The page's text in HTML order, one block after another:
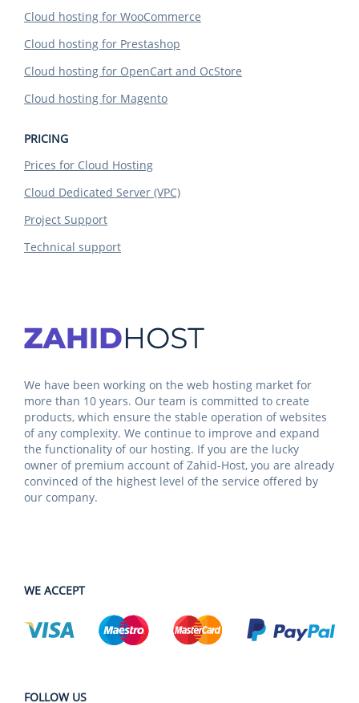
Cloud hosting for WooCommerce
Cloud hosting for Prestashop
Cloud hosting for OpenCart and OcStore
Cloud hosting for Magento
PRICING
Prices for Cloud Hosting
Cloud Dedicated Server (VPC)
Project Support
Technical support
We have been working on the web hosting market for
more than 10 years. Our team is committed to create
products, which ensure the stable operation of websites
of any complexity. We continue to improve and expand
the functionality of our hosting. If you are the lucky
owner of premium account of Zahid-Host, you are already
convinced of the highest level of the service offered by
our company.
WE ACCEPT
FOLLOW US